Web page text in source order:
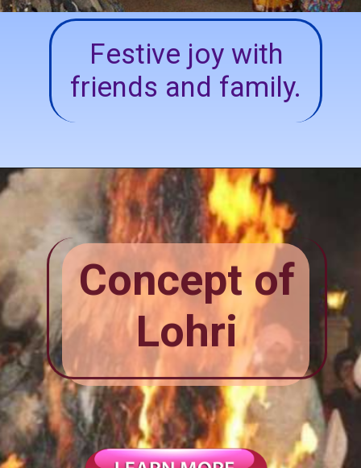
Festive joy with
friends and family.
Concept of
Lohri